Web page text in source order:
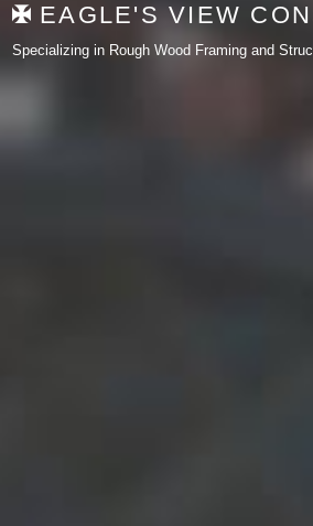
EAGLE'S VIEW
Specializing in Rough Wood Framing and